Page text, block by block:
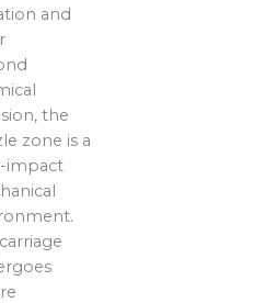
and
the
zone is a
impact